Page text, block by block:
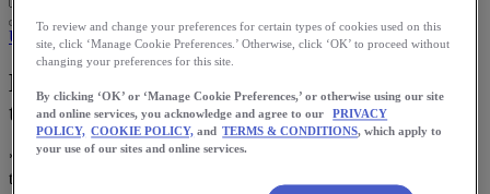
Use the App
How to Broadcast Your Runs While on
the Go
*Updated 2016 Running is a great way to get in some good ‘ol me
time, but with these short days, […]
To review and change your preferences for certain types of cookies used on this
site, click ‘Manage Cookie Preferences.’ Otherwise, click ‘OK’ to proceed without
changing your preferences for this site.
By clicking ‘OK’ or ‘Manage Cookie Preferences,’ or otherwise using our site
and online services, you acknowledge and agree to our
PRIVACY
POLICY, COOKIE POLICY, and TERMS & CONDITIONS, which apply to
your use of our sites and online services.